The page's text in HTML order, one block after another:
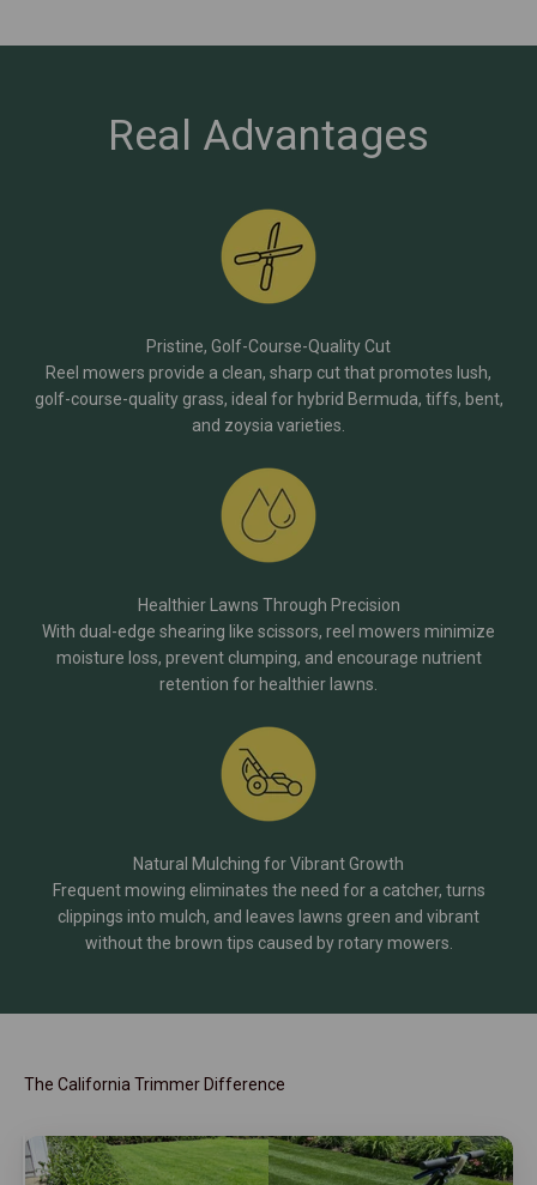
Real Advantages
Pristine, Golf-Course-Quality Cut
Reel mowers provide a clean, sharp cut that promotes lush,
golf-course-quality grass, ideal for hybrid Bermuda, tiffs, bent,
and zoysia varieties.
Healthier Lawns Through Precision
With dual-edge shearing like scissors, reel mowers minimize
moisture loss, prevent clumping, and encourage nutrient
retention for healthier lawns.
Natural Mulching for Vibrant Growth
Frequent mowing eliminates the need for a catcher, turns
clippings into mulch, and leaves lawns green and vibrant
without the brown tips caused by rotary mowers.
The California Trimmer Difference